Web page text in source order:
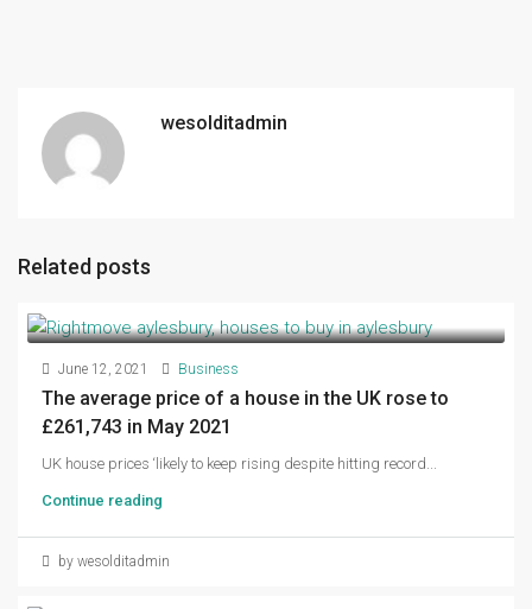
wesolditadmin
Related posts
June 12, 2021 Business
The average price of a house in the UK rose to
£261,743 in May 2021
UK house prices ‘likely to keep rising despite hitting record...
Continue reading
by wesolditadmin